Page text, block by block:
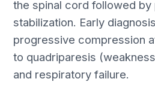
the spinal cord followed by
stabilization. Early
progressive compression
to quadriparesis
and respiratory failure.